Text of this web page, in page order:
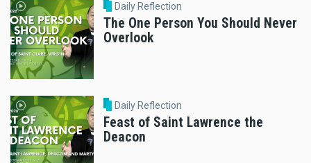
Daily Reflection
The One Person You Should Never
Overlook
Daily Reflection
Feast of Saint Lawrence the
Deacon